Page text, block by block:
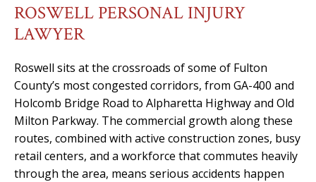
ROSWELL PERSONAL INJURY
LAWYER
Roswell sits at the crossroads of some of Fulton
County’s most congested corridors, from GA-400 and
Holcomb Bridge Road to Alpharetta Highway and Old
Milton Parkway. The commercial growth along these
routes, combined with active construction zones, busy
retail centers, and a workforce that commutes heavily
through the area, means serious accidents happen